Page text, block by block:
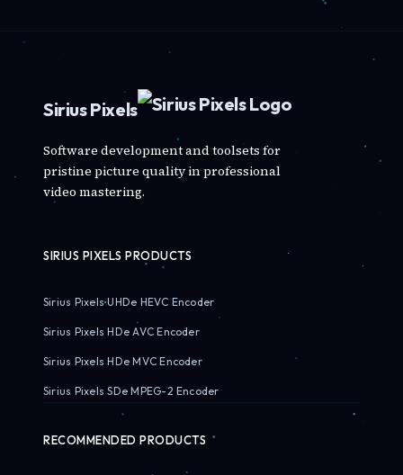
Sirius Pixels
Software development and toolsets for
pristine picture quality in professional
video mastering.
SIRIUS PIXELS PRODUCTS
Sirius Pixels UHDe HEVC Encoder
Sirius Pixels HDe AVC Encoder
Sirius Pixels HDe MVC Encoder
Sirius Pixels SDe MPEG-2 Encoder
RECOMMENDED PRODUCTS